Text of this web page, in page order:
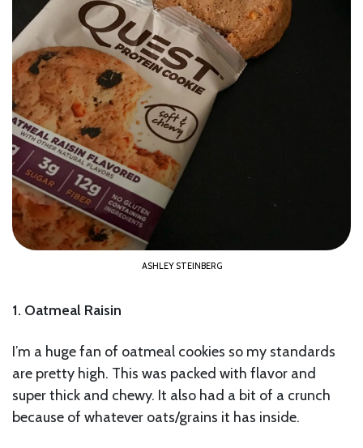
ASHLEY STEINBERG
1. Oatmeal Raisin
I’m a huge fan of oatmeal cookies so my standards
are pretty high. This was packed with flavor and
super thick and chewy. It also had a bit of a crunch
because of whatever oats/grains it has inside.